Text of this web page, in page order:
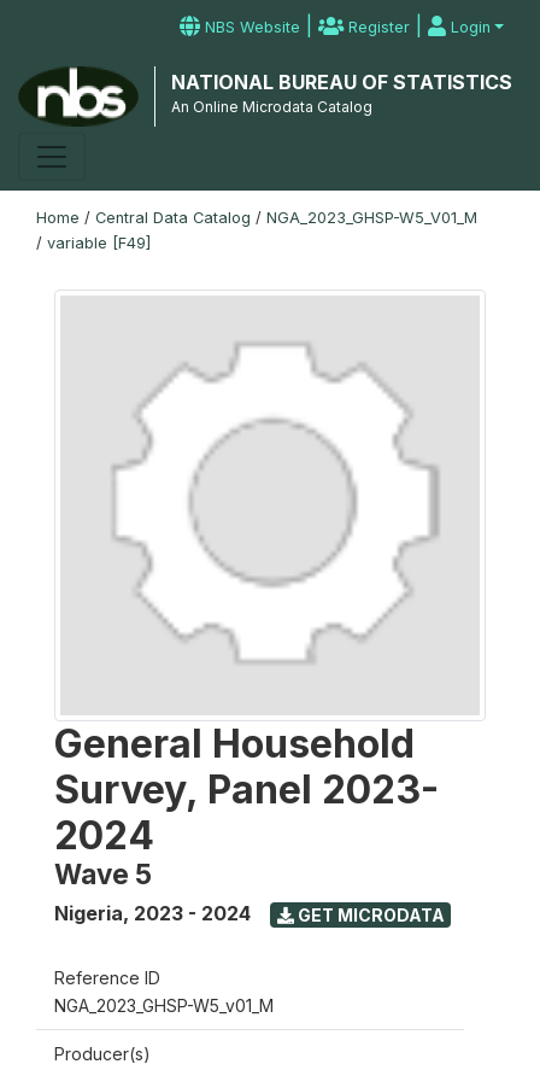
NBS Website | Register | Login
NATIONAL BUREAU OF STATISTICS
An Online Microdata Catalog
Home / Central Data Catalog / NGA_2023_GHSP-W5_V01_M
/ variable [F49]
General Household
Survey, Panel 2023-
2024
Wave 5
Nigeria, 2023 - 2024 GET MICRODATA
Reference ID
NGA_2023_GHSP-W5_v01_M
Producer(s)